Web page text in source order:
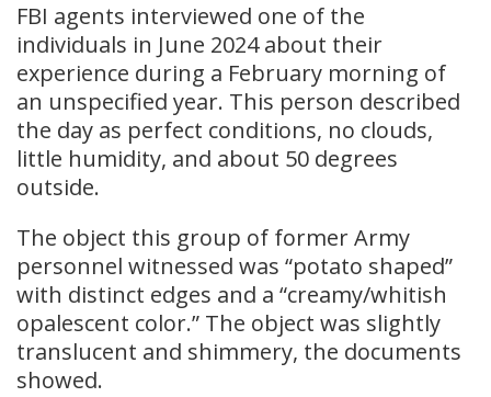
FBI agents interviewed one of the
individuals in June 2024 about their
experience during a February morning of
an unspecified year. This person described
the day as perfect conditions, no clouds,
little humidity, and about 50 degrees
outside.
The object this group of former Army
personnel witnessed was “potato shaped”
with distinct edges and a “creamy/whitish
opalescent color.” The object was slightly
translucent and shimmery, the documents
showed.